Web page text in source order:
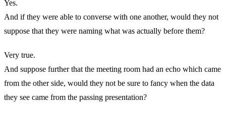
Yes.
And if they were able to converse with one another, would they not
suppose that they were naming what was actually before them?
Very true.
And suppose further that the meeting room had an echo which came
from the other side, would they not be sure to fancy when the data
they see came from the passing presentation?